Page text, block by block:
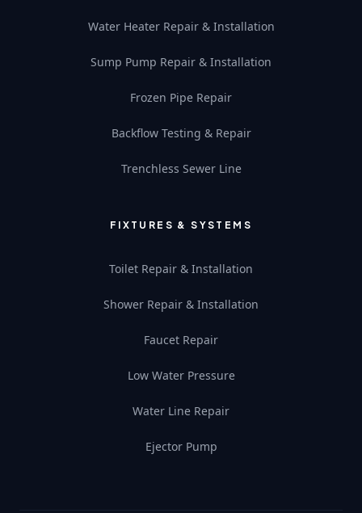
Water Heater Repair & Installation
Sump Pump Repair & Installation
Frozen Pipe Repair
Backflow Testing & Repair
Trenchless Sewer Line
FIXTURES & SYSTEMS
Toilet Repair & Installation
Shower Repair & Installation
Faucet Repair
Low Water Pressure
Water Line Repair
Ejector Pump